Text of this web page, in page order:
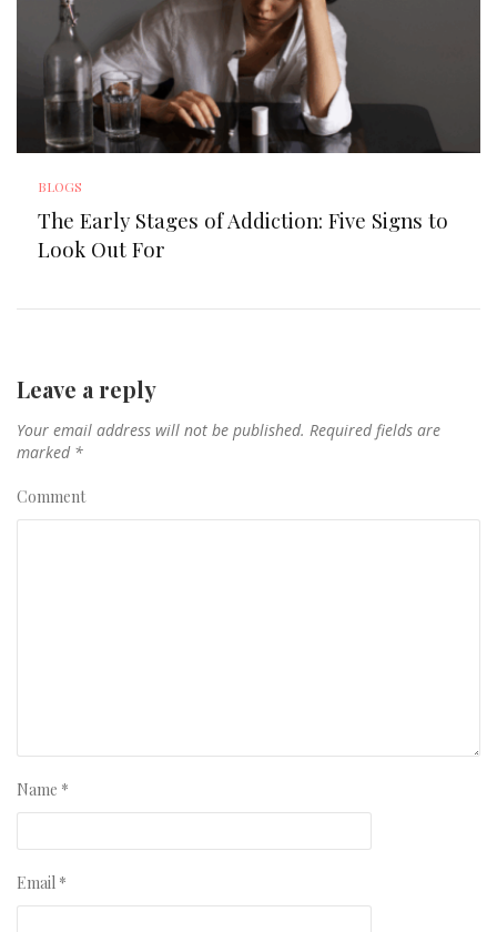
BLOGS
The Early Stages of Addiction: Five Signs to
Look Out For
Leave a reply
Your email address will not be published. Required fields are
marked *
Comment
Name *
Email *